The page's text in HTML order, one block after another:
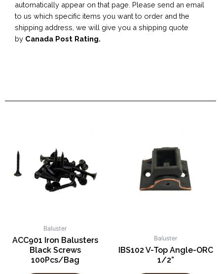
automatically appear on that page. Please send an email
to us which specific items you want to order and the
shipping address, we will give you a shipping quote
by Canada Post Rating.
Baluster
ACC901 Iron Balusters
Black Screws
100Pcs/Bag
Baluster
IBS102 V-Top Angle-ORC
1/2”